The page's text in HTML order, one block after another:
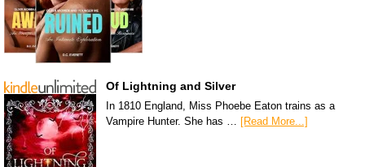
Of Lightning and Silver
In 1810 England, Miss Phoebe Eaton trains as a
Vampire Hunter. She has … [Read More...]